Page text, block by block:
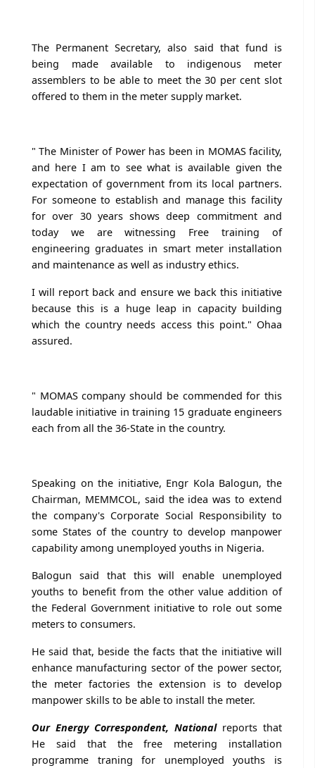
The Permanent Secretary, also said that fund is
being made available to indigenous meter
assemblers to be able to meet the 30 per cent slot
offered to them in the meter supply market.
" The Minister of Power has been in MOMAS facility,
and here I am to see what is available given the
expectation of government from its local partners.
For someone to establish and manage this facility
for over 30 years shows deep commitment and
today we are witnessing Free training of
engineering graduates in smart meter installation
and maintenance as well as industry ethics.
I will report back and ensure we back this initiative
because this is a huge leap in capacity building
which the country needs access this point." Ohaa
assured.
" MOMAS company should be commended for this
laudable initiative in training 15 graduate engineers
each from all the 36-State in the country.
Speaking on the initiative, Engr Kola Balogun, the
Chairman, MEMMCOL, said the idea was to extend
the company's Corporate Social Responsibility to
some States of the country to develop manpower
capability among unemployed youths in Nigeria.
Balogun said that this will enable unemployed
youths to benefit from the other value addition of
the Federal Government initiative to role out some
meters to consumers.
He said that, beside the facts that the initiative will
enhance manufacturing sector of the power sector,
the meter factories the extension is to develop
manpower skills to be able to install the meter.
Our Energy Correspondent, Nationalreports that
He said that the free metering installation
programme traning for unemployed youths is